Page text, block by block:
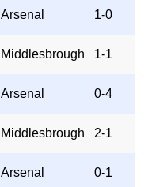
Arsenal 1-0
Middlesbrough 1-1
Arsenal 0-4
Middlesbrough 2-1
Arsenal 0-1